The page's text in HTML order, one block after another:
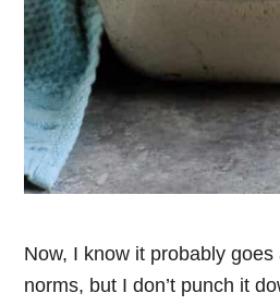
Now, I know it probably
norms, but I don’t punch it